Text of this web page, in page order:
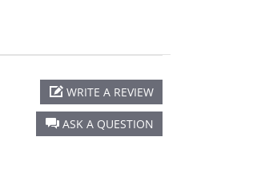
ASK A QUESTION
WRITE A REVIEW